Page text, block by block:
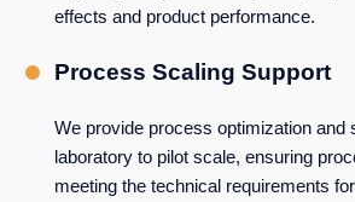
effects and product performance.
Process Scaling Support
We provide process optimization and
laboratory to pilot scale, ensuring
meeting the technical requirements